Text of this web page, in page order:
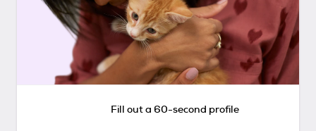
Fill out a 60-second profile